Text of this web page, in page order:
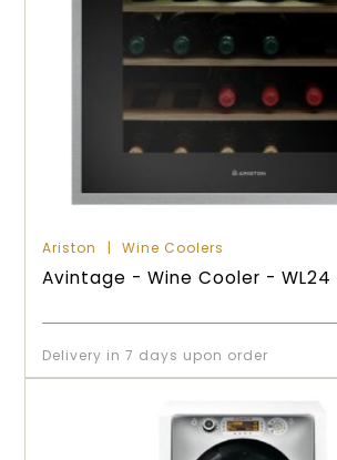
Ariston Wine Coolers
Avintage - Wine Cooler - WL24
Delivery in 7 days upon order